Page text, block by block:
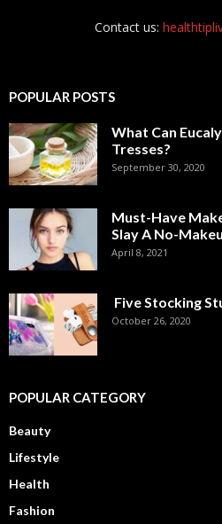
Contact us:
POPULAR POSTS
What Can
Tresses?
September 30, 2020
Must-Have
Slay A No-
April 8, 2021
Five Stocking
October 26, 2020
POPULAR CATEGORY
Beauty
Lifestyle
Health
Fashion